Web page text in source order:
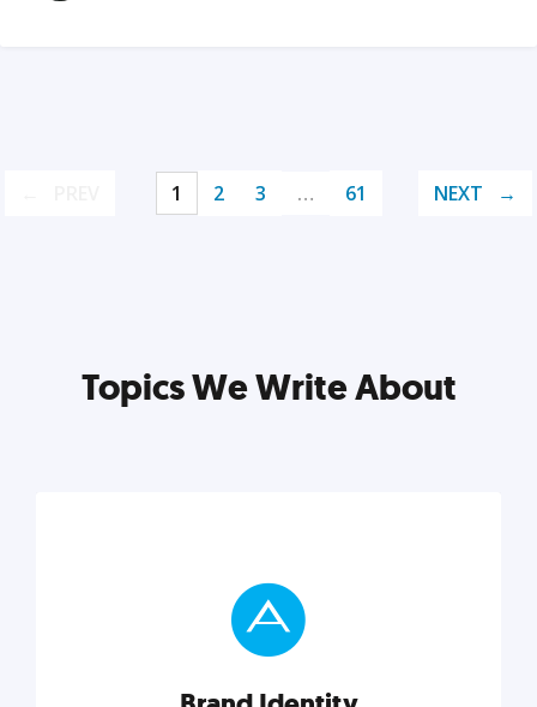
1 2 3 … 61 NEXT
Topics We Write About